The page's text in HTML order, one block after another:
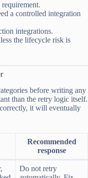
a controlled integration
integrations.
the lifecycle risk is
before writing any
than the retry logic itself.
it will eventually
Recommended
response
Do not retry